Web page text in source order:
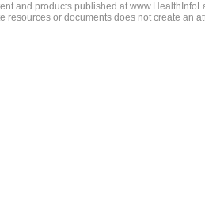
and products published at
resources or documents does not create an